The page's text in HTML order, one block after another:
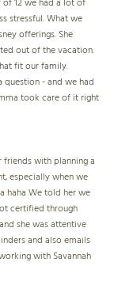
of 12 we had a lot of
stressful. What we
offerings. She
out of the vacation.
fit our family.
- and we had
took care of it right
friends with planning a
especially when we
haha We told her we
certified through
she was attentive
and also emails
with Savannah